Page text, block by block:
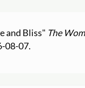
and Bliss" The
08-07.